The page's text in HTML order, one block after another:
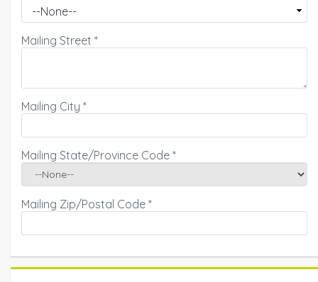
Mailing Street *
Mailing City *
Mailing State/Province Code *
Mailing Zip/Postal Code *